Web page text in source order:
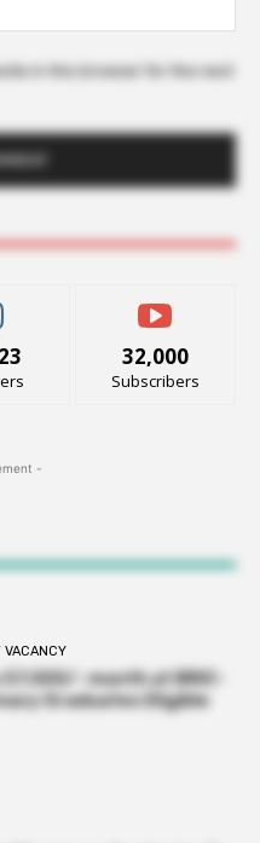
in this browser for the next
32,000
Subscribers
-
VACANCY
57,000/- month at BRIC-
Graduates Eligible